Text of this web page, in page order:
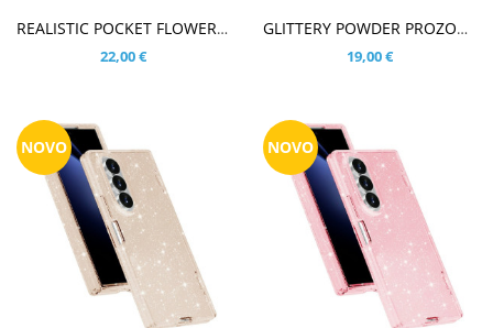
REALISTIC POCKET FLOWER PISANE CVETLICE OVITEK ZA SAMSUNG GALAXY Z FOLD8 ULTRA
22,00 €
GLITTERY POWDER PROZOREN OVITEK ZA SAMSUNG GALAXY Z FOLD8 ULTRA
19,00 €
NOVO NOVO